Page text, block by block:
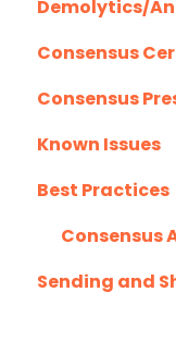
Hubspot
Mail Merge
Marketo
Outlook
Outreach.io
Pardot
Salesforce
Demolytics/
Consensus
Consensus
Client
Known Issues
Best Practices
Consensus
Sending and